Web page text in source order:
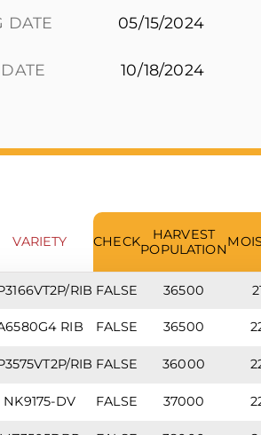
DATE 05/15/2024
10/18/2024
VARIETY CHECK
HARVEST
POPULATION
RIB FALSE 36500
RIB FALSE 36500
RIB FALSE 36000
NK9175-DV FALSE 37000